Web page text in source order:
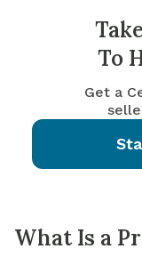
To
Get a
What Is a